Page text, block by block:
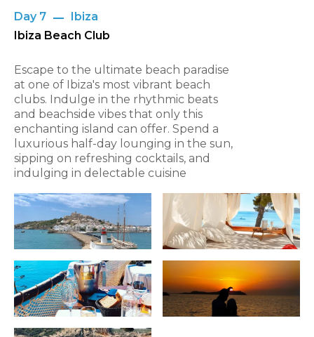
Day 7
Ibiza
Ibiza Beach Club
Escape to the ultimate beach paradise
at one of Ibiza's most vibrant beach
clubs. Indulge in the rhythmic beats
and beachside vibes that only this
enchanting island can offer. Spend a
luxurious half-day lounging in the sun,
sipping on refreshing cocktails, and
indulging in delectable cuisine